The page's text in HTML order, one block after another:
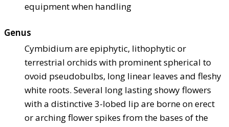
equipment when handling
Genus
Cymbidium are epiphytic, lithophytic or
terrestrial orchids with prominent spherical to
ovoid pseudobulbs, long linear leaves and fleshy
white roots. Several long lasting showy flowers
with a distinctive 3-lobed lip are borne on erect
or arching flower spikes from the bases of the